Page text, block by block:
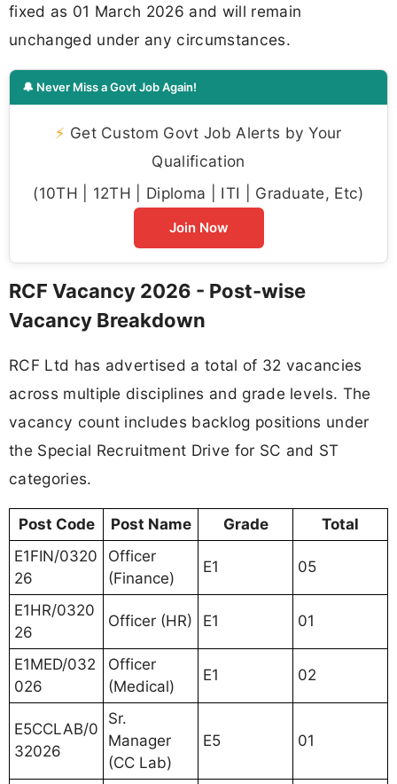
fixed as 01 March 2026 and will remain
unchanged under any circumstances.
🔔 Never Miss a Govt Job Again!
⚡ Get Custom Govt Job Alerts by Your
Qualification
(10TH | 12TH | Diploma | ITI | Graduate, Etc)
Join Now
RCF Vacancy 2026 - Post-wise
Vacancy Breakdown
RCF Ltd has advertised a total of 32 vacancies
across multiple disciplines and grade levels. The
vacancy count includes backlog positions under
the Special Recruitment Drive for SC and ST
categories.
Post Code Post Name Grade
Total
E1FIN/0320
26
Officer
(Finance)
E1 05
E1HR/0320
26
Officer (HR) E1 01
E1MED/032
026
Officer
(Medical)
E1 02
E5CCLAB/0
32026
Sr.
Manager
(CC Lab)
E5 01